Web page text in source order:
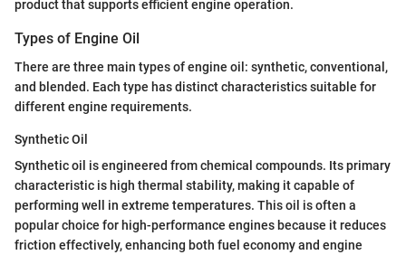
product that supports efficient engine operation.
Types of Engine Oil
There are three main types of engine oil: synthetic, conventional,
and blended. Each type has distinct characteristics suitable for
different engine requirements.
Synthetic Oil
Synthetic oil is engineered from chemical compounds. Its primary
characteristic is high thermal stability, making it capable of
performing well in extreme temperatures. This oil is often a
popular choice for high-performance engines because it reduces
friction effectively, enhancing both fuel economy and engine